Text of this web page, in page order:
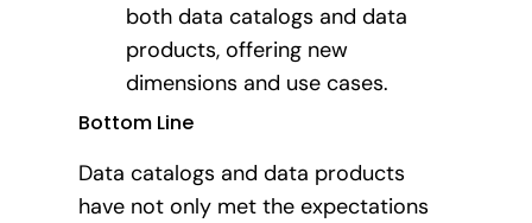
both data catalogs and data
products, offering new
dimensions and use cases.
Bottom Line
Data catalogs and data products
have not only met the expectations